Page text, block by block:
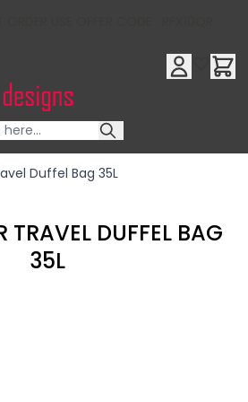
Duffel Bag 35L
DUFFEL BAG
35L